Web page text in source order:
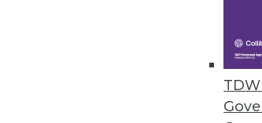
« previous